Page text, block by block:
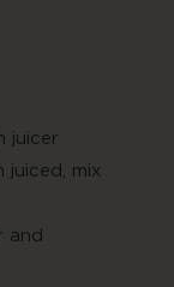
juicer
juiced, mix
and